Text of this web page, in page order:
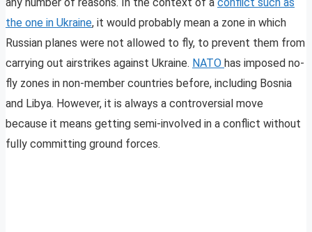
the one in Ukraine, it would probably mean a zone in which
Russian planes were not allowed to fly, to prevent them from
carrying out airstrikes against Ukraine. NATO has imposed no-
fly zones in non-member countries before, including Bosnia
and Libya. However, it is always a controversial move
because it means getting semi-involved in a conflict without
fully committing ground forces.